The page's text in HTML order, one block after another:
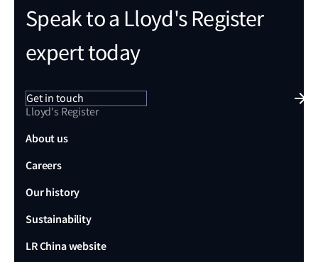
Speak to a Lloyd's Register
expert today
Get in touch
Lloyd's Register
About us
Careers
Our history
Sustainability
LR China website